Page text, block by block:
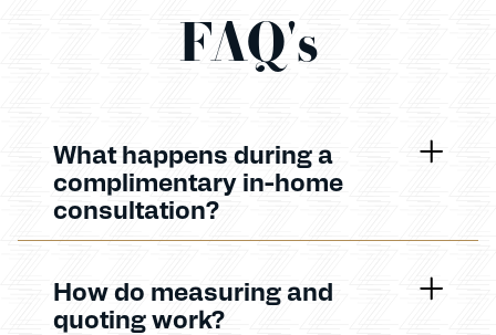
FAQ's
What happens during a
complimentary in-home
consultation?
How do measuring and
quoting work?